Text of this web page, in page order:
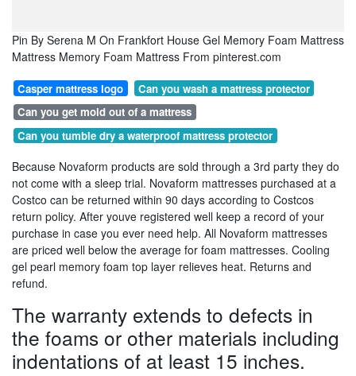
Pin By Serena M On Frankfort House Gel Memory Foam Mattress
Mattress Memory Foam Mattress From pinterest.com
Casper mattress logo
Can you wash a mattress protector
Can you get mold out of a mattress
Can you tumble dry a waterproof mattress protector
Because Novaform products are sold through a 3rd party they do
not come with a sleep trial. Novaform mattresses purchased at a
Costco can be returned within 90 days according to Costcos
return policy. After youve registered well keep a record of your
purchase in case you ever need help. All Novaform mattresses
are priced well below the average for foam mattresses. Cooling
gel pearl memory foam top layer relieves heat. Returns and
refund.
The warranty extends to defects in
the foams or other materials including
indentations of at least 15 inches.